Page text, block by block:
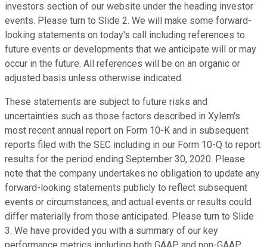
investors section of our website under the heading investor
events. Please turn to Slide 2. We will make some forward-
looking statements on today's call including references to
future events or developments that we anticipate will or may
occur in the future. All references will be on an organic or
adjusted basis unless otherwise indicated.
These statements are subject to future risks and
uncertainties such as those factors described in Xylem's
most recent annual report on Form 10-K and in subsequent
reports filed with the SEC including in our Form 10-Q to report
results for the period ending September 30, 2020. Please
note that the company undertakes no obligation to update any
forward-looking statements publicly to reflect subsequent
events or circumstances, and actual events or results could
differ materially from those anticipated. Please turn to Slide
3. We have provided you with a summary of our key